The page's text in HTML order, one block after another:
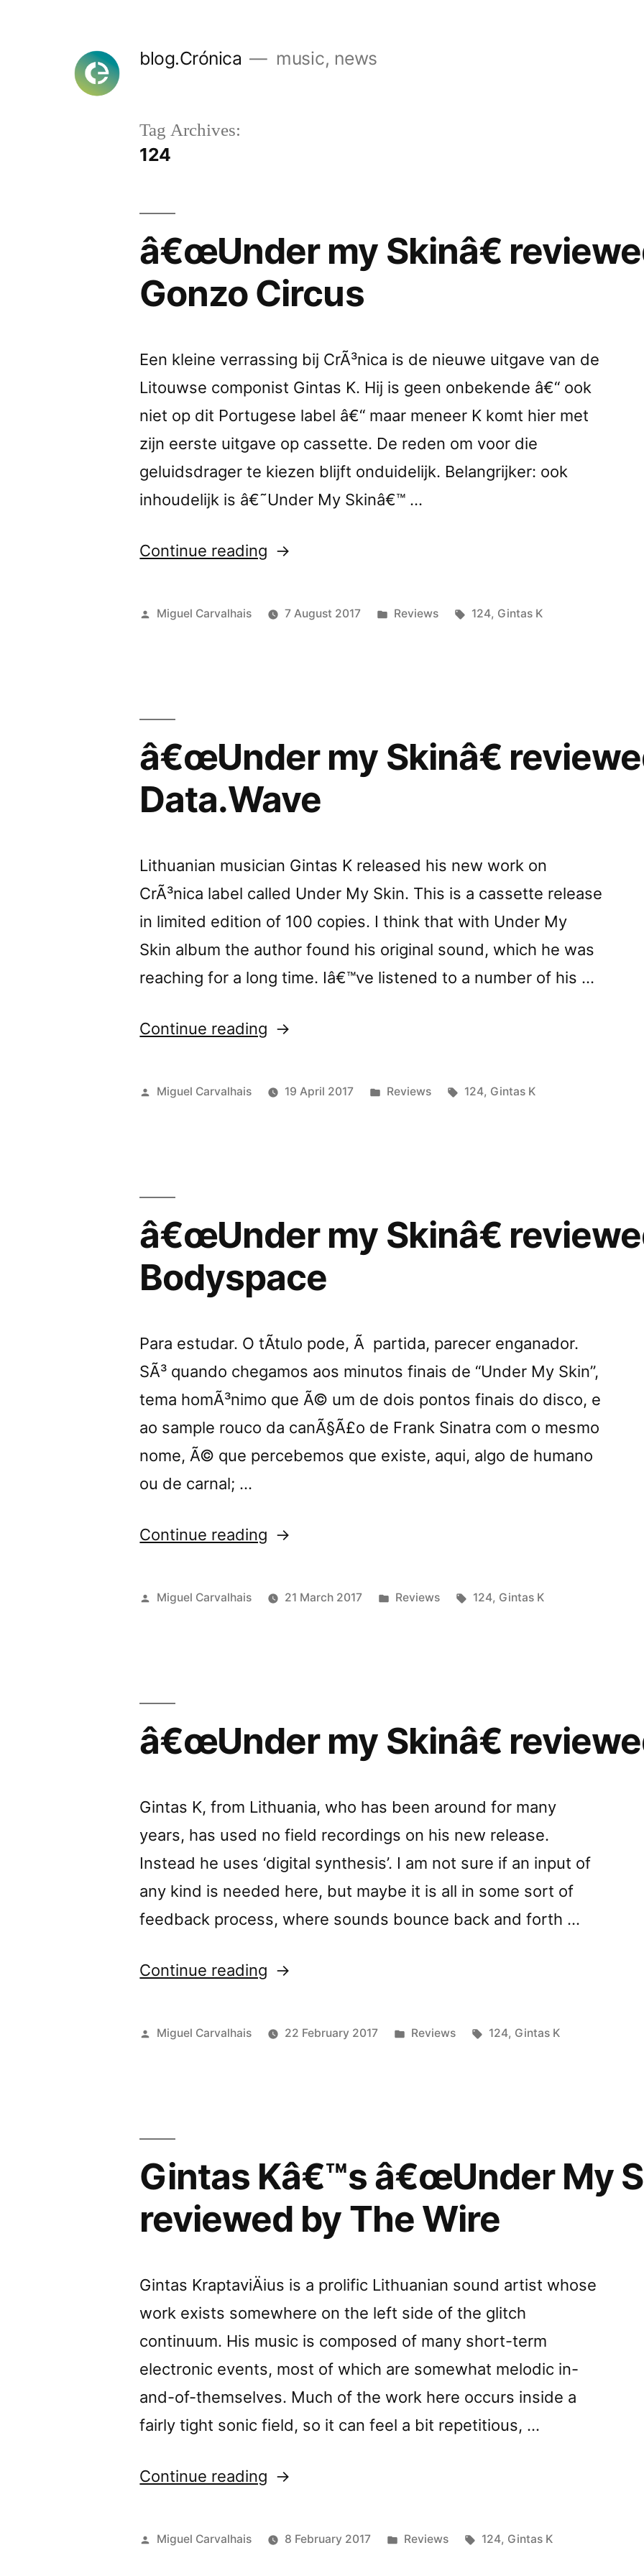
blog.Crónica music, news
Tag Archives:
124
â€œUnder my Skinâ€
Gonzo Circus
Een kleine verrassing bij CrÃ³nica is de nieuwe uitgave van de
Litouwse componist Gintas K. Hij is geen onbekende â€“ ook
niet op dit Portugese label â€“ maar meneer K komt hier met
zijn eerste uitgave op cassette. De reden om voor die
geluidsdrager te kiezen blijft onduidelijk. Belangrijker: ook
inhoudelijk is â€˜Under My Skinâ€™ …
Continue reading “â€œUnder
Skinâ€
Posted
Miguel Carvalhais 7 August 2017
Posted
Reviews Tags:
124, Gintas K
â€œUnder my Skinâ€
Data.Wave
Lithuanian musician Gintas K released his new work on
CrÃ³nica label called Under My Skin. This is a cassette release
in limited edition of 100 copies. I think that with Under My
Skin album the author found his original sound, which he was
reaching for a long time. Iâ€™ve listened to a number of his …
Continue reading “â€œUnder
Skinâ€
Posted
Miguel Carvalhais 19 April 2017
Posted
Reviews Tags:
124, Gintas K
â€œUnder my Skinâ€
Bodyspace
Para estudar. O tÃ­tulo pode, Ã partida, parecer enganador.
SÃ³ quando chegamos aos minutos finais de “Under My Skin”,
tema homÃ³nimo que Ã© um de dois pontos finais do disco, e
ao sample rouco da canÃ§Ã£o de Frank Sinatra com o mesmo
nome, Ã© que percebemos que existe, aqui, algo de humano
ou de carnal; …
Continue reading “â€œUnder
Skinâ€
Posted
Miguel Carvalhais 21 March 2017
Posted
Reviews Tags:
124, Gintas K
â€œUnder my Skinâ€
Gintas K, from Lithuania, who has been around for many
years, has used no field recordings on his new release.
Instead he uses ‘digital synthesis’. I am not sure if an input of
any kind is needed here, but maybe it is all in some sort of
feedback process, where sounds bounce back and forth …
Continue reading “â€œUnder
Skinâ€
Posted
Miguel Carvalhais 22 February 2017
Posted
Reviews Tags:
124, Gintas K
Gintas Kâ€™s â€œUnder My
reviewed by The Wire
Gintas KraptaviÄius is a prolific Lithuanian sound artist whose
work exists somewhere on the left side of the glitch
continuum. His music is composed of many short-term
electronic events, most of which are somewhat melodic in-
and-of-themselves. Much of the work here occurs inside a
fairly tight sonic field, so it can feel a bit repetitious, …
Continue reading “Gintas
â€œUnder
Posted
Miguel Carvalhais 8 February 2017
Posted
Reviews Tags:
124, Gintas K